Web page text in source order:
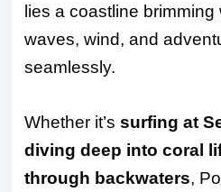
lies a coastline brimming
waves, wind, and
seamlessly.
Whether it’ssurfing at
diving deep into coral
through backwaters,